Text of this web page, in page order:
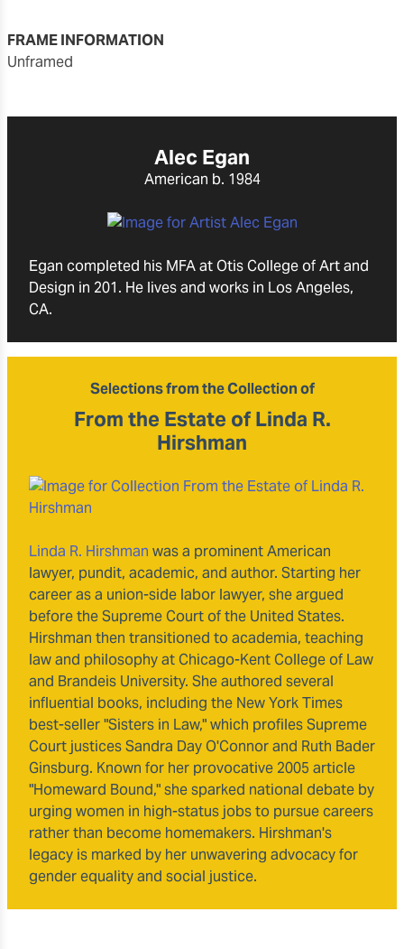
FRAME INFORMATION
unframed
Alec Egan
American b. 1984
Egan completed his MFA at Otis College of Art and
Design in 201. He lives and works in Los Angeles,
CA.
Selections from the Collection of
From the Estate of Linda R.
Hirshman
Linda R. Hirshman was a prominent American
lawyer, pundit, academic, and author. Starting her
career as a union-side labor lawyer, she argued
before the Supreme Court of the United States.
Hirshman then transitioned to academia, teaching
law and philosophy at Chicago-Kent College of Law
and Brandeis University. She authored several
influential books, including the New York Times
best-seller "Sisters in Law," which profiles Supreme
Court justices Sandra Day O'Connor and Ruth Bader
Ginsburg. Known for her provocative 2005 article
"Homeward Bound," she sparked national debate by
urging women in high-status jobs to pursue careers
rather than become homemakers. Hirshman's
legacy is marked by her unwavering advocacy for
gender equality and social justice.